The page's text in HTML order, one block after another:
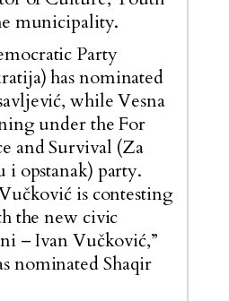
municipality.
Party
has nominated
while Vesna
under the For
and Survival (Za
i opstanak) party.
is contesting
the new civic
– Ivan Vučković,”
nominated Shaqir